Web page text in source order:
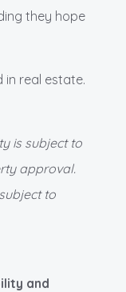
they hope
real estate.
is subject to
approval.
to
and